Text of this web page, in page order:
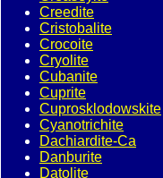
Creedite
Cristobalite
Crocoite
Cryolite
Cubanite
Cuprite
Cuprosklodowskite
Cyanotrichite
Dachiardite-Ca
Danburite
Datolite